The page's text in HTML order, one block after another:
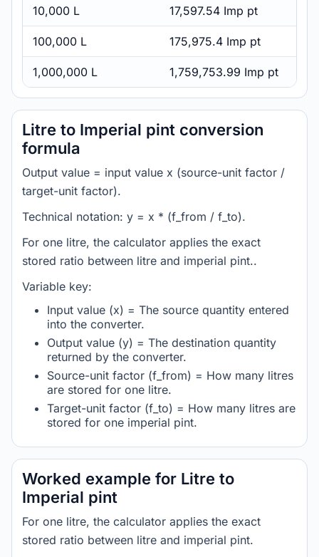
10,000 L 17,597.54 Imp pt
100,000 L 175,975.4 Imp pt
1,000,000 L 1,759,753.99 Imp pt
Litre to Imperial pint conversion
formula
Output value = input value x (source-unit factor /
target-unit factor).
Technical notation: y = x * (f_from / f_to).
For one litre, the calculator applies the exact
stored ratio between litre and imperial pint..
Variable key:
Input value (x) = The source quantity entered
into the converter.
Output value (y) = The destination quantity
returned by the converter.
Source-unit factor (f_from) = How many litres
are stored for one litre.
Target-unit factor (f_to) = How many litres are
stored for one imperial pint.
Worked example for Litre to
Imperial pint
For one litre, the calculator applies the exact
stored ratio between litre and imperial pint.